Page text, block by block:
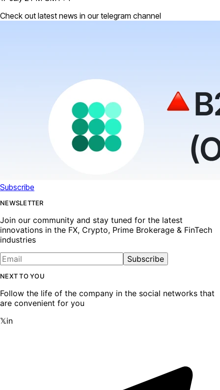
Check out latest news in our telegram channel
Subscribe
NEWSLETTER
Join our community and stay tuned for the latest
innovations in the FX, Crypto, Prime Brokerage & FinTech
industries
Subscribe
NEXT TO YOU
Follow the life of the company in the social networks that
are convenient for you
𝕏in